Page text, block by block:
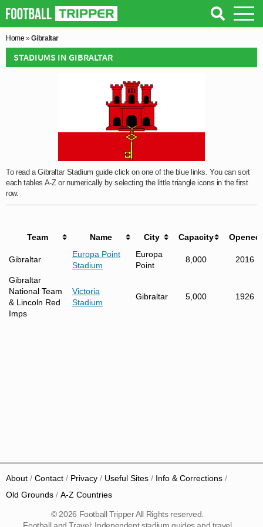
Home »Gibraltar
STADIUMS IN GIBRALTAR
To read a Gibraltar Stadium guide click on one of the blue links. You can sort
each tables A-Z or numerically by selecting the little triangle icons in the first
row.
Team Name City Capacity Opened
Gibraltar
Europa Point
Stadium
Europa
Point
8,000 2016
Gibraltar
National Team
& Lincoln Red
Imps
Victoria
Stadium
Gibraltar 5,000 1926
About Contact Privacy Useful Sites
Info & Corrections
Old Grounds
A-Z Countries
© 2026 Football Tripper All Rights reserved.